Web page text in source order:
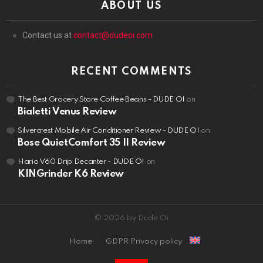
ABOUT US
Contact us atcontact@dudeoi.com
RECENT COMMENTS
The Best Grocery Store Coffee Beans - DUDE OI on
Bialetti Venus Review
Silvercrest Mobile Air Conditioner Review - DUDE OI on
Bose QuietComfort 35 II Review
Hario V60 Drip Decanter - DUDE OI on
KINGrinder K6 Review
© 2026 by Dude Oi
Home GDPR Privacy policy